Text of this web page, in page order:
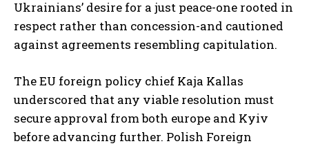
Ukrainians’ desire for a just peace-one rooted in
respect rather than concession-and cautioned
against agreements resembling capitulation.
The EU foreign policy chief Kaja Kallas
underscored that any viable resolution must
secure approval from both europe and Kyiv
before advancing further. Polish Foreign